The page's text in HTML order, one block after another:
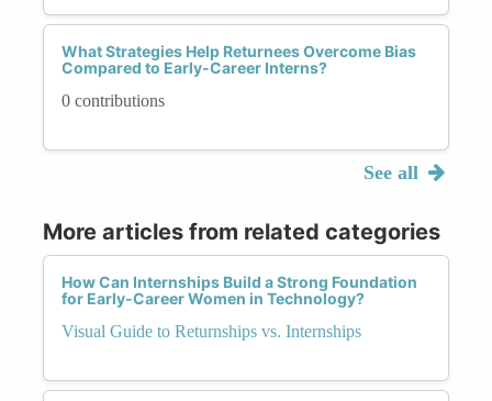
What Strategies Help Returnees Overcome Bias
Compared to Early-Career Interns?
0 contributions
See all
More articles from related categories
How Can Internships Build a Strong Foundation
for Early-Career Women in Technology?
Visual Guide to Returnships vs. Internships